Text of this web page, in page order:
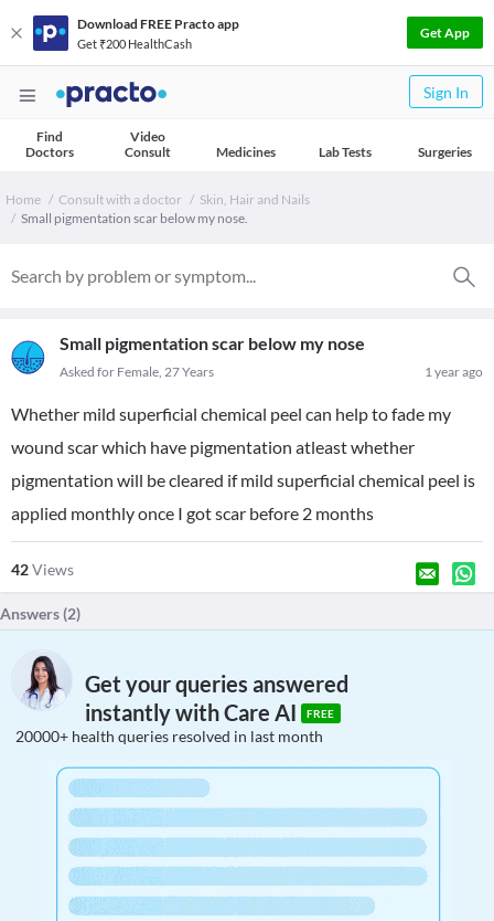
Download FREE Practo app
Get ₹200 HealthCash
Get App
Sign In
Find
Doctors
Video
Consult
Medicines Lab Tests Surgeries
Home Consult with a doctor
Skin, Hair and Nails
Small pigmentation scar below my nose.
Small pigmentation scar below my nose
1 year ago
Asked for Female, 27 Years
Whether mild superficial chemical peel can help to fade my
wound scar which have pigmentation atleast whether
pigmentation will be cleared if mild superficial chemical peel is
applied monthly once I got scar before 2 months
42Views
Answers (2)
Get your queries answered
instantly with Care AI
FREE
20000+ health queries resolved in last month